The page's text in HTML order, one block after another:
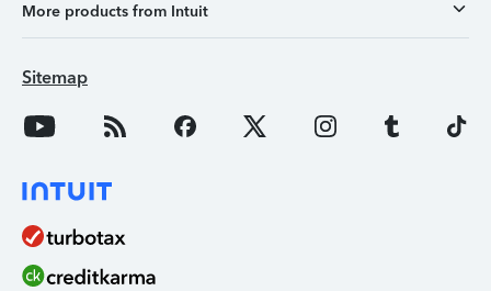
More products from Intuit
Sitemap